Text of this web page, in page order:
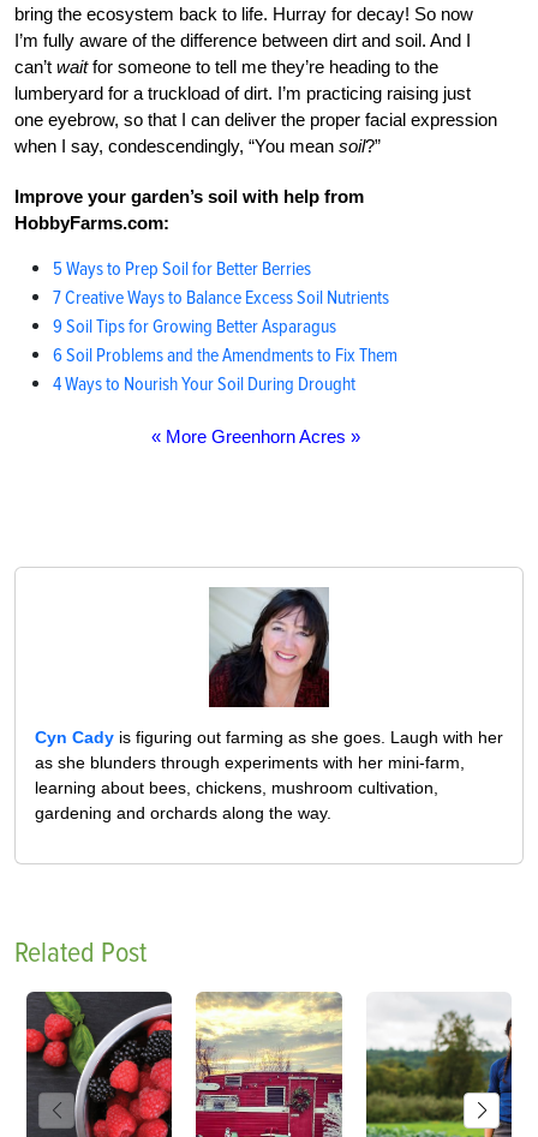
bring the ecosystem back to life. Hurray for decay! So now
I’m fully aware of the difference between dirt and soil. And I
can’t waitfor someone to tell me they’re heading to the
lumberyard for a truckload of dirt. I’m practicing raising just
one eyebrow, so that I can deliver the proper facial expression
when I say, condescendingly, “You mean soil?”
Improve your garden’s soil with help from
HobbyFarms.com:
5 Ways to Prep Soil for Better Berries
7 Creative Ways to Balance Excess Soil Nutrients
9 Soil Tips for Growing Better Asparagus
6 Soil Problems and the Amendments to Fix Them
4 Ways to Nourish Your Soil During Drought
« More Greenhorn Acres »
Cyn Cady is figuring out farming as she goes. Laugh with her
as she blunders through experiments with her mini-farm,
learning about bees, chickens, mushroom cultivation,
gardening and orchards along the way.
Related Post